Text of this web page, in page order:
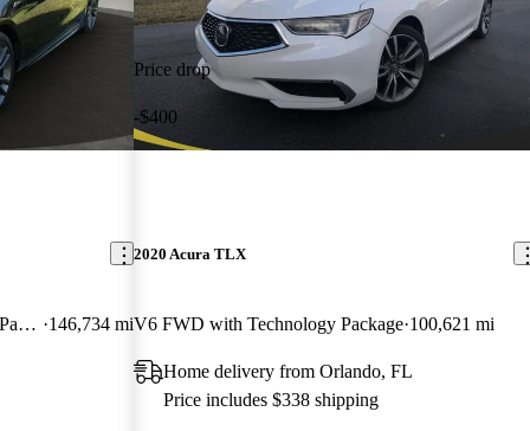
V6 A-Spec FWD with Technology Package 146,734 mi
Price drop
-$400
2020 Acura TLX
V6 FWD with Technology Package 100,621 mi
Home delivery from Orlando, FL
Price includes $338 shipping